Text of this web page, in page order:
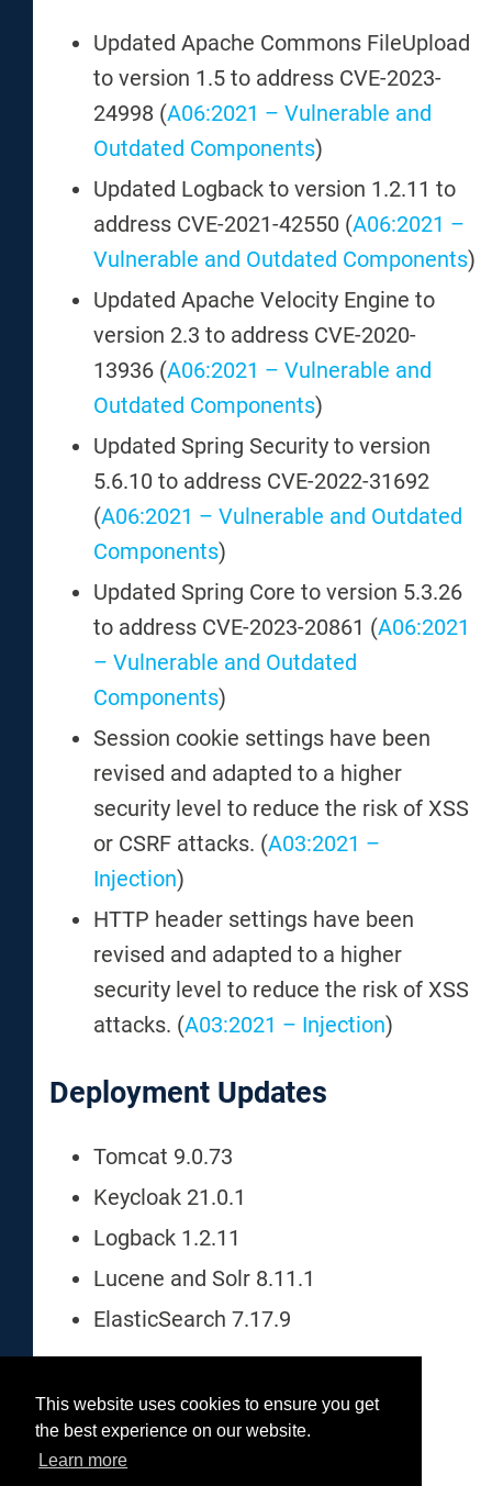
This website uses cookies to ensure you get
the best experience on our website.
Learn more
Updated Apache Commons FileUpload
to version 1.5 to address CVE-2023-
24998 (A06:2021 – Vulnerable and
Outdated Components)
Updated Logback to version 1.2.11 to
address CVE-2021-42550 (A06:2021 –
Vulnerable and Outdated Components)
Updated Apache Velocity Engine to
version 2.3 to address CVE-2020-
13936 (A06:2021 – Vulnerable and
Outdated Components)
Updated Spring Security to version
5.6.10 to address CVE-2022-31692
(A06:2021 – Vulnerable and Outdated
Components)
Updated Spring Core to version 5.3.26
to address CVE-2023-20861 (A06:2021
– Vulnerable and Outdated
Components)
Session cookie settings have been
revised and adapted to a higher
security level to reduce the risk of XSS
or CSRF attacks. (A03:2021 –
Injection)
HTTP header settings have been
revised and adapted to a higher
security level to reduce the risk of XSS
attacks. (A03:2021 – Injection)
Deployment Updates
Tomcat 9.0.73
Keycloak 21.0.1
Logback 1.2.11
Lucene and Solr 8.11.1
ElasticSearch 7.17.9
Was this helpful?